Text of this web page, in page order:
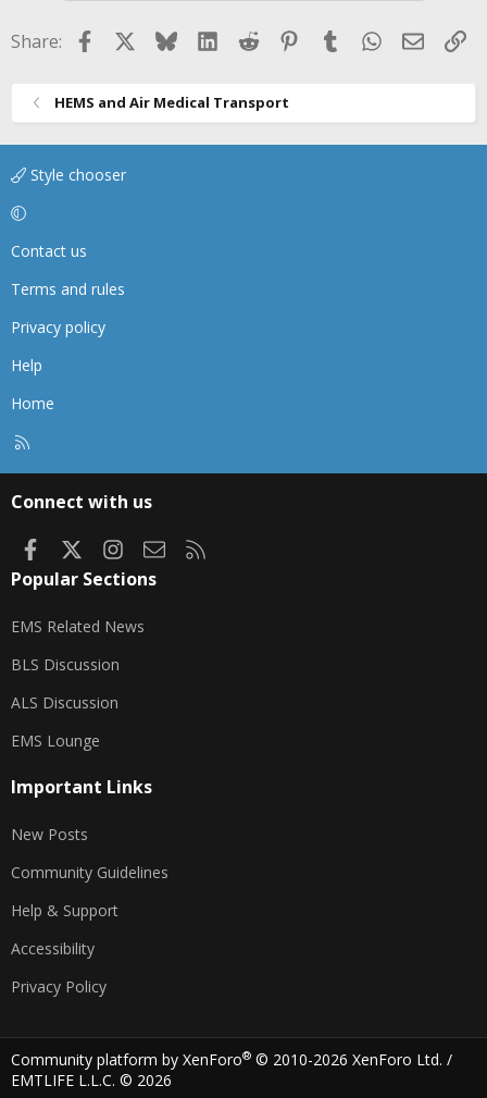
o
Share: FacebookBlueskyLinkedIn
Reddit Pinterest
TumblrWhatsApp
Email
HEMS and Air Medical Transport
Style chooser
Contact us
Terms and rules
Privacy policy
Help
Home
Connect with us
FacebookInstagram
Contact us
Popular Sections
EMS Related News
BLS Discussion
ALS Discussion
EMS Lounge
Important Links
New Posts
Community Guidelines
Help & Support
Accessibility
Privacy Policy
Community platform by XenForo® © 2010-2026 XenForo Ltd. /
EMTLIFE L.L.C. © 2026